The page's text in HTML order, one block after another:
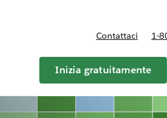
Contattaci 1-
Inizia gratuitamente